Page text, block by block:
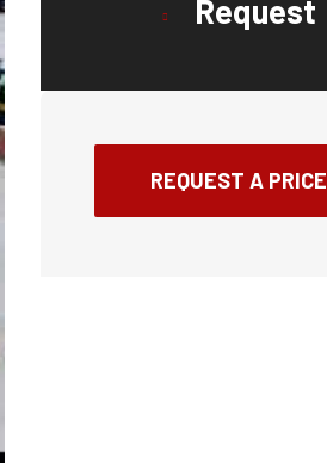
Request
REQUEST A PRICE